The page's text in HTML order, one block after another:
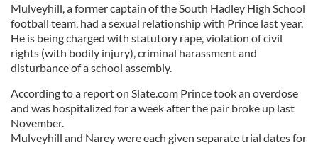
Mulveyhill, a former captain of the South Hadley High School
football team, had a sexual relationship with Prince last year.
He is being charged with statutory rape, violation of civil
rights (with bodily injury), criminal harassment and
disturbance of a school assembly.
According to a report on Slate.com Prince took an overdose
and was hospitalized for a week after the pair broke up last
November.
Mulveyhill and Narey were each given separate trial dates for